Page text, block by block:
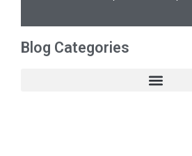
Blog Categories